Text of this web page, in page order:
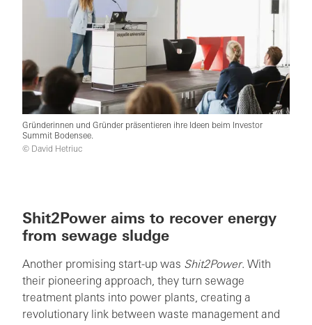
Gründerinnen und Gründer präsentieren ihre Ideen beim Investor
Summit Bodensee.
© David Hetriuc
Shit2Power aims to recover energy
from sewage sludge
Another promising start-up was Shit2Power. With
their pioneering approach, they turn sewage
treatment plants into power plants, creating a
revolutionary link between waste management and